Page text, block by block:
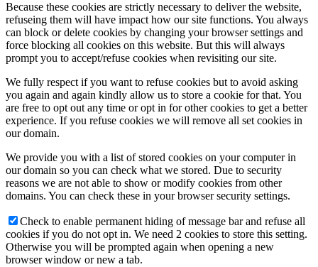
Because these cookies are strictly necessary to deliver the website,
refuseing them will have impact how our site functions. You always
can block or delete cookies by changing your browser settings and
force blocking all cookies on this website. But this will always
prompt you to accept/refuse cookies when revisiting our site.
We fully respect if you want to refuse cookies but to avoid asking
you again and again kindly allow us to store a cookie for that. You
are free to opt out any time or opt in for other cookies to get a better
experience. If you refuse cookies we will remove all set cookies in
our domain.
We provide you with a list of stored cookies on your computer in
our domain so you can check what we stored. Due to security
reasons we are not able to show or modify cookies from other
domains. You can check these in your browser security settings.
Check to enable permanent hiding of message bar and refuse all
cookies if you do not opt in. We need 2 cookies to store this setting.
Otherwise you will be prompted again when opening a new
browser window or new a tab.